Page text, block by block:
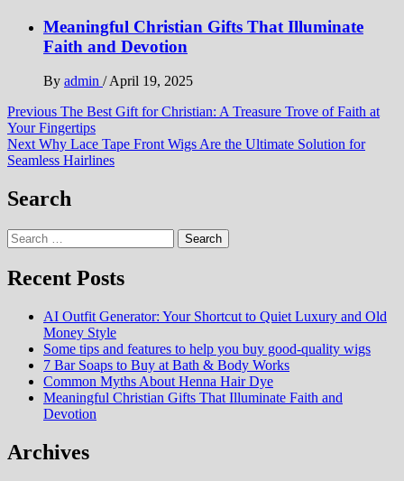
Meaningful Christian Gifts That Illuminate
Faith and Devotion
By admin / April 19, 2025
Post
navigation
Previous The Best Gift for Christian: A Treasure Trove of Faith at
Your Fingertips
Next Why Lace Tape Front Wigs Are the Ultimate Solution for
Seamless Hairlines
Search
Search
for:
Recent Posts
AI Outfit Generator: Your Shortcut to Quiet Luxury and Old
Money Style
Some tips and features to help you buy good-quality wigs
7 Bar Soaps to Buy at Bath & Body Works
Common Myths About Henna Hair Dye
Meaningful Christian Gifts That Illuminate Faith and
Devotion
Archives